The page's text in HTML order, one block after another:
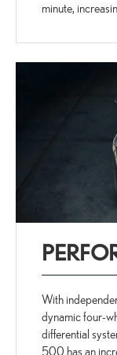
minute,
With
dynamic four-
differential
500 has an